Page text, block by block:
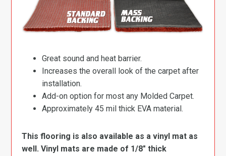
Great sound and heat barrier.
Increases the overall look of the carpet after
installation.
Add-on option for most any Molded Carpet.
Approximately 45 mil thick EVA material.
This flooring is also available as a vinyl mat as
well. Vinyl mats are made of 1/8″ thick